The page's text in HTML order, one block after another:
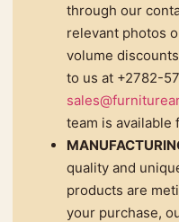
through our
relevant photos
volume
to us at +2782-
team is available
quality and
products are
your purchase,